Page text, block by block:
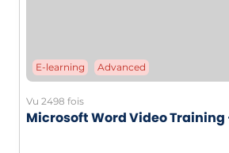
E-learning Advanced
Vu 2498 fois
Microsoft Word Video